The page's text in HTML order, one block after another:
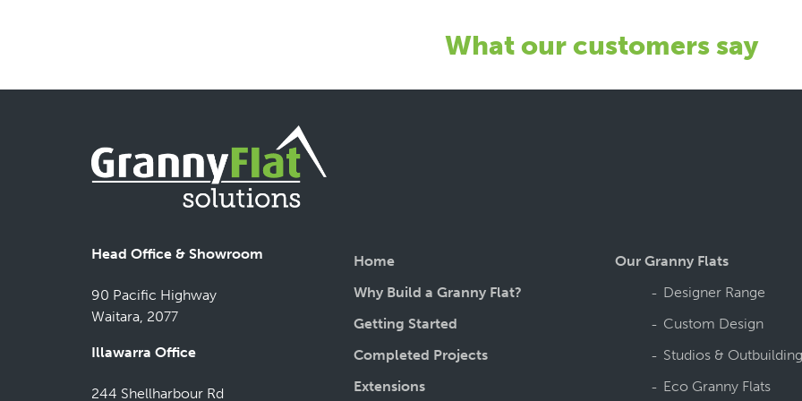
What our customers say
Head Office & Showroom
90 Pacific Highway
Waitara, 2077
Illawarra Office
244 Shellharbour Rd
Home
Why Build a Granny Flat?
Getting Started
Completed Projects
Extensions
Our Granny Flats
Designer Range
Custom Design
Studios &
Eco Granny Flats